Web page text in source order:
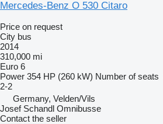
Mercedes-Benz O 530 Citaro
Price on request
City bus
2014
310,000 mi
Euro 6
Power 354 HP (260 kW) Number of seats
2-2
Germany, Velden/Vils
Josef Schandl Omnibusse
Contact the seller